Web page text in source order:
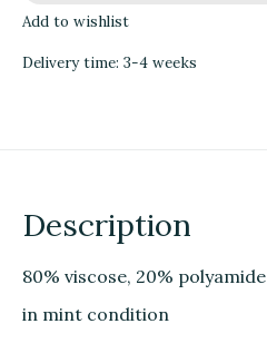
Add to wishlist
Delivery time: 3-4 weeks
Description
80% viscose, 20% polyamide
in mint condition